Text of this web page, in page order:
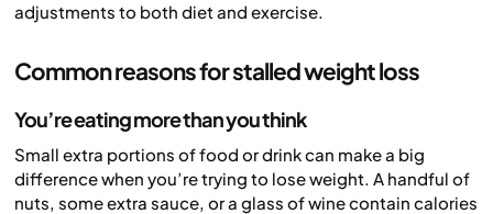
adjustments to both diet and exercise.
Common reasons for stalled weight loss
You’re eating more than you think
Small extra portions of food or drink can make a big
difference when you’re trying to lose weight. A handful of
nuts, some extra sauce, or a glass of wine contain calories